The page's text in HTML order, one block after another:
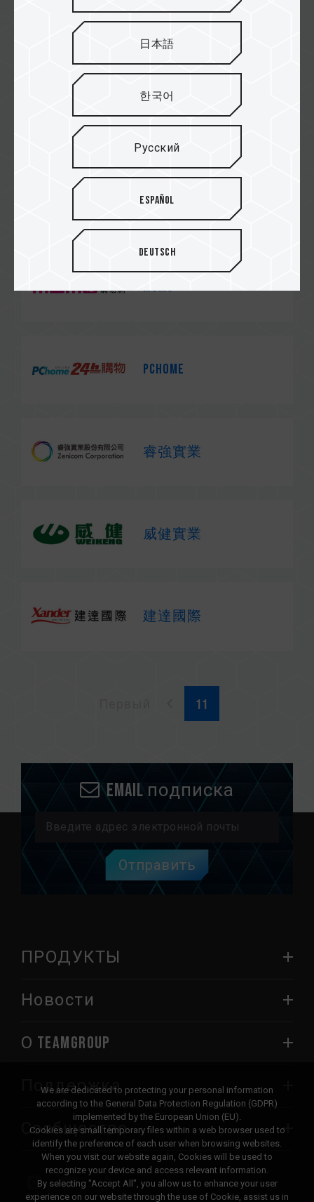
欣亞
原價屋
Yahoo!
MOMO
PChome
睿強實業
威健實業
建達國際
Email подписка
Отправить
ПРОДУКТЫ
Новости
О TEAMGROUP
Поддержка
Сообщество
日本語
한국어
Русский
Español
Deutsch
We are dedicated to protecting your personal information
according to the General Data Protection Regulation (GDPR)
implemented by the European Union (EU).
Cookies are small temporary files within a web browser used to
identify the preference of each user when browsing websites.
When you visit our website again, Cookies will be used to
recognize your device and access relevant information.
By selecting "Accept All", you allow us to enhance your user
experience on our website through the use of Cookie, assist us in